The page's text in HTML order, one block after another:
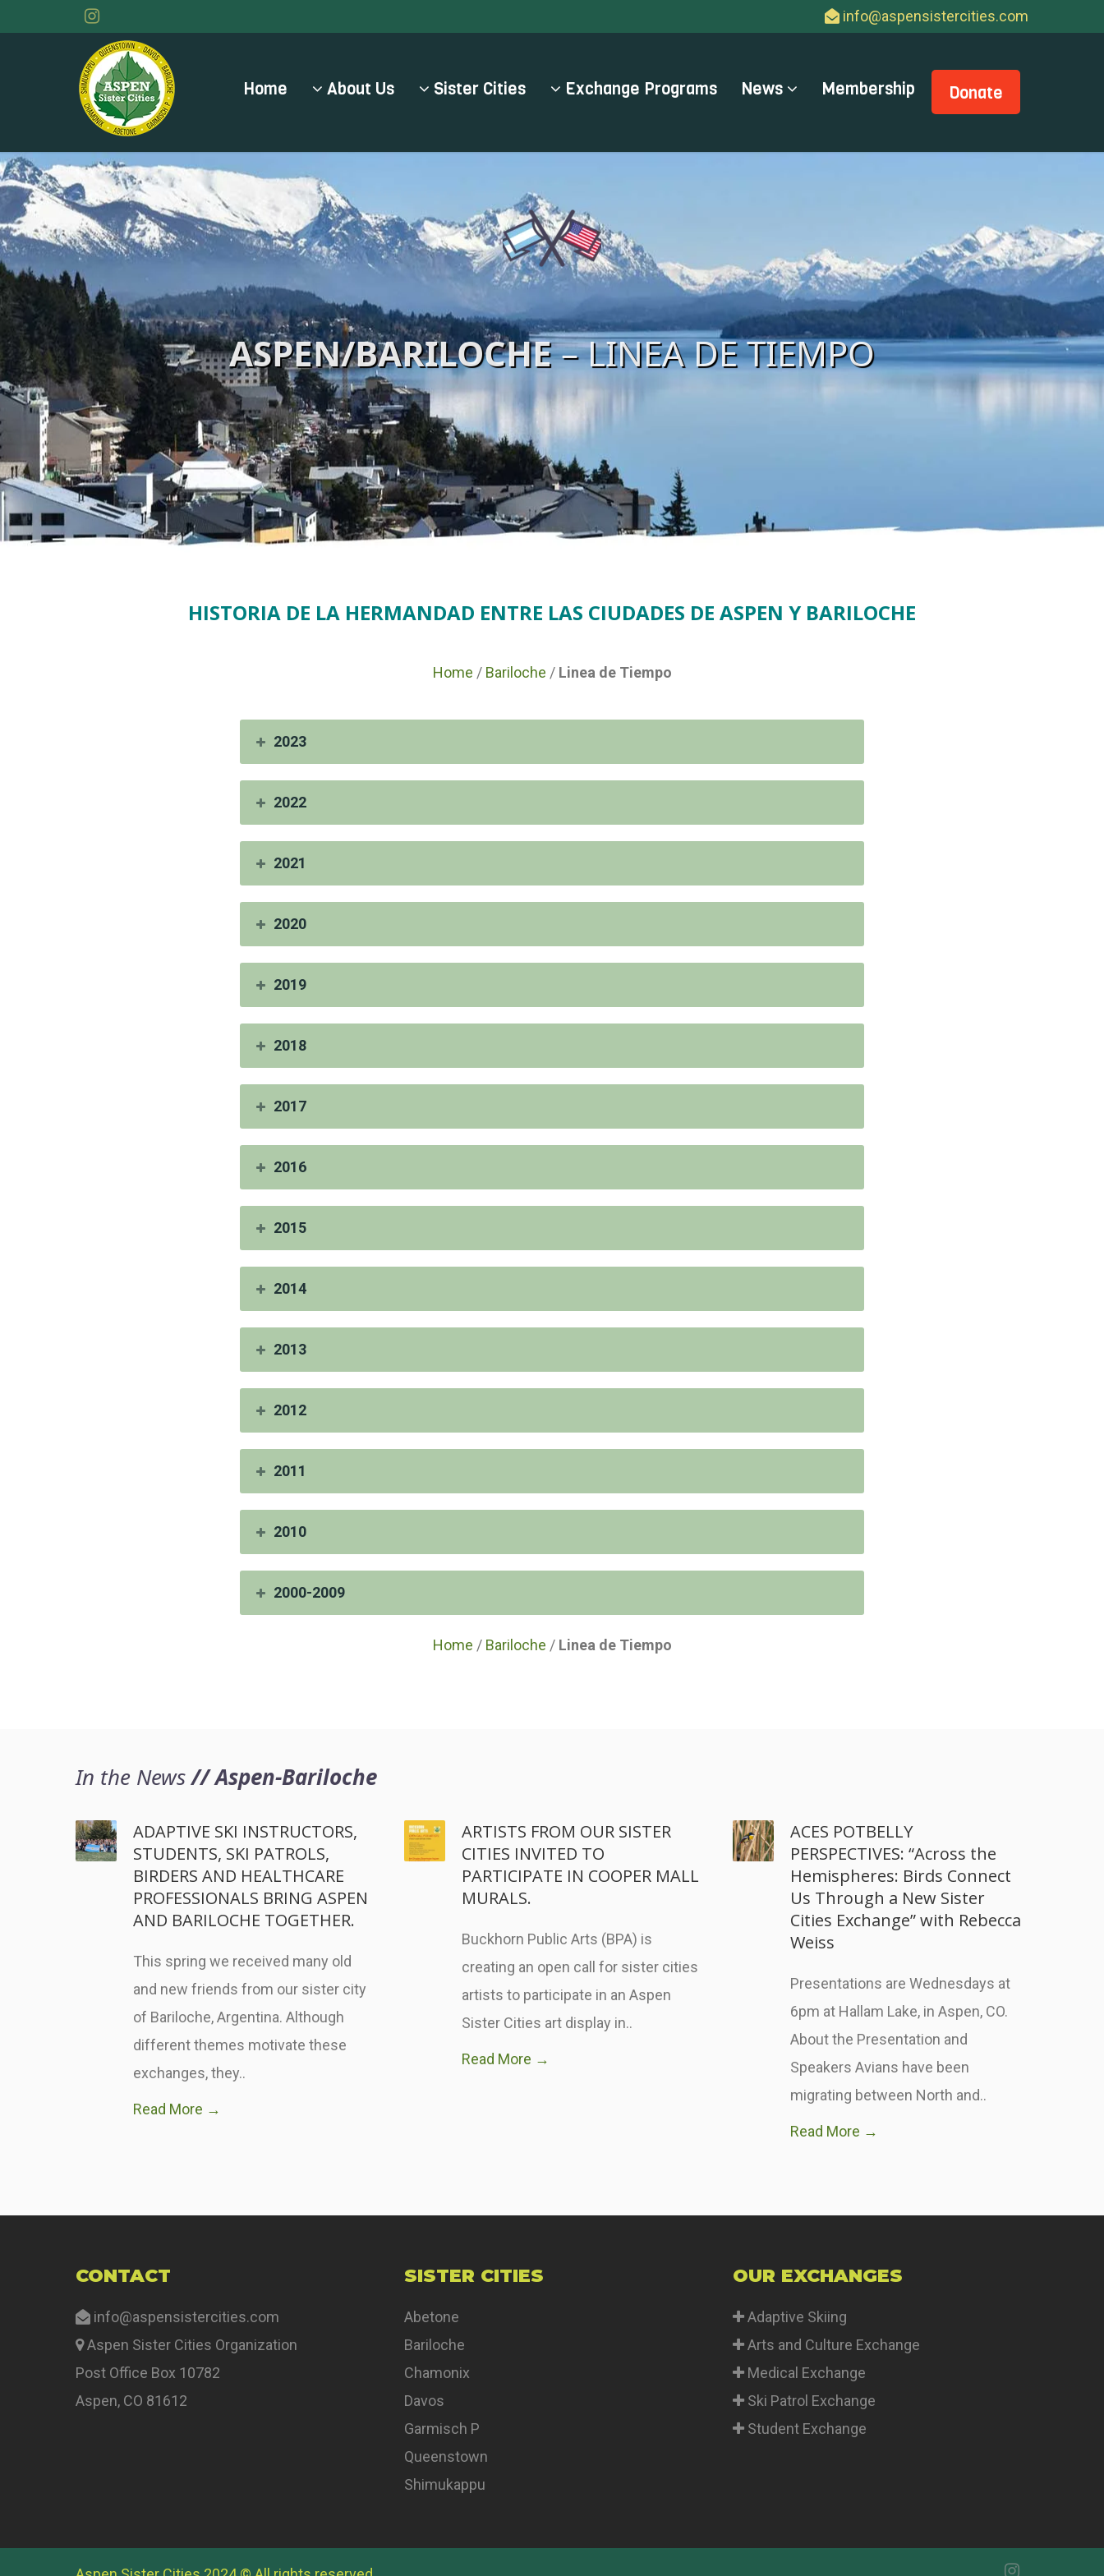
info@aspensistercities.com
Home About Us Sister Cities Exchange Programs News Membership Donate
ASPEN/BARILOCHE– LINEA DE TIEMPO
HISTORIA DE LA HERMANDAD ENTRE LAS CIUDADES DE ASPEN Y BARILOCHE
Home / Bariloche /Linea de Tiempo
2023
2022
2021
2020
2019
2018
2017
2016
2015
2014
2013
2012
2011
2010
2000-2009
Home / Bariloche /Linea de Tiempo
In the News// Aspen-Bariloche
ADAPTIVE SKI INSTRUCTORS,
STUDENTS, SKI PATROLS,
BIRDERS AND HEALTHCARE
PROFESSIONALS BRING ASPEN
AND BARILOCHE TOGETHER.
This spring we received many old
and new friends from our sister city
of Bariloche, Argentina. Although
different themes motivate these
exchanges, they..
Read More →
ARTISTS FROM OUR SISTER
CITIES INVITED TO
PARTICIPATE IN COOPER MALL
MURALS.
Buckhorn Public Arts (BPA) is
creating an open call for sister cities
artists to participate in an Aspen
Sister Cities art display in..
Read More →
ACES POTBELLY
PERSPECTIVES: “Across the
Hemispheres: Birds Connect
Us Through a New Sister
Cities Exchange” with Rebecca
Weiss
Presentations are Wednesdays at
6pm at Hallam Lake, in Aspen, CO.
About the Presentation and
Speakers Avians have been
migrating between North and..
Read More →
CONTACT
info@aspensistercities.com
Aspen Sister Cities Organization
Post Office Box 10782
Aspen, CO 81612
SISTER CITIES
Abetone
Bariloche
Chamonix
Davos
Garmisch P
Queenstown
Shimukappu
OUR EXCHANGES
Adaptive Skiing
Arts and Culture Exchange
Medical Exchange
Ski Patrol Exchange
Student Exchange